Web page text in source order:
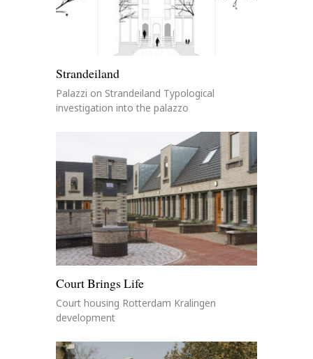
Strandeiland
Palazzi on Strandeiland Typological
investigation into the palazzo
Court Brings Life
Court housing Rotterdam Kralingen
development